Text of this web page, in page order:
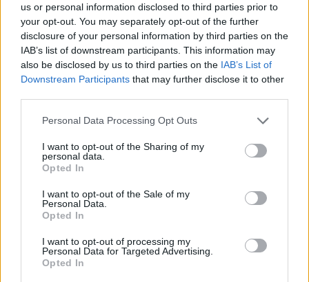
us or personal information disclosed to third parties prior to
your opt-out. You may separately opt-out of the further
disclosure of your personal information by third parties on the
IAB’s list of downstream participants. This information may
also be disclosed by us to third parties on the IAB’s List of
Downstream Participants that may further disclose it to other
Personal Data Processing Opt Outs
I want to opt-out of the Sharing of my
personal data.
Opted In
I want to opt-out of the Sale of my
Personal Data.
Opted In
I want to opt-out of processing my
Personal Data for Targeted Advertising.
Opted In
albumThank Youwill be on shelves May 13.
Share This Article:
MUSIC 07 AUG 26